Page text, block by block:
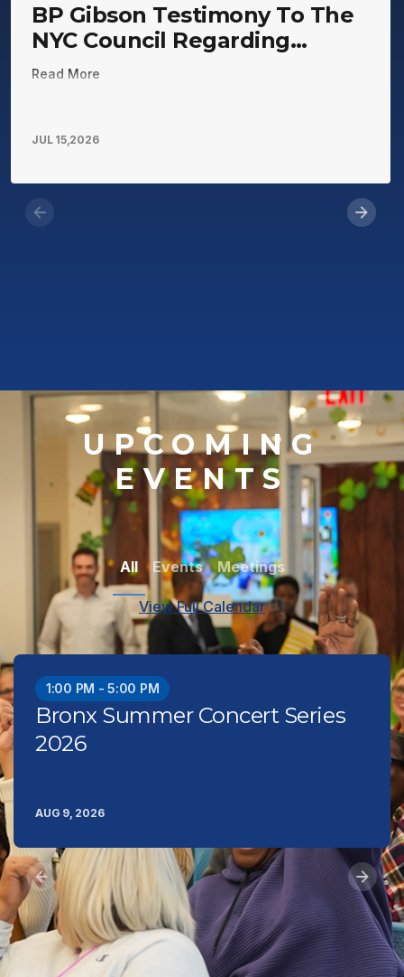
BP Gibson Testimony To The
NYC Council Regarding
Mitchell Lama Housing
Read More
JUL 15,2026
UPCOMING
EVENTS
All Events Meetings
View Full Calendar
1:00 PM - 5:00 PM
Bronx Summer Concert Series
2026
AUG 9, 2026